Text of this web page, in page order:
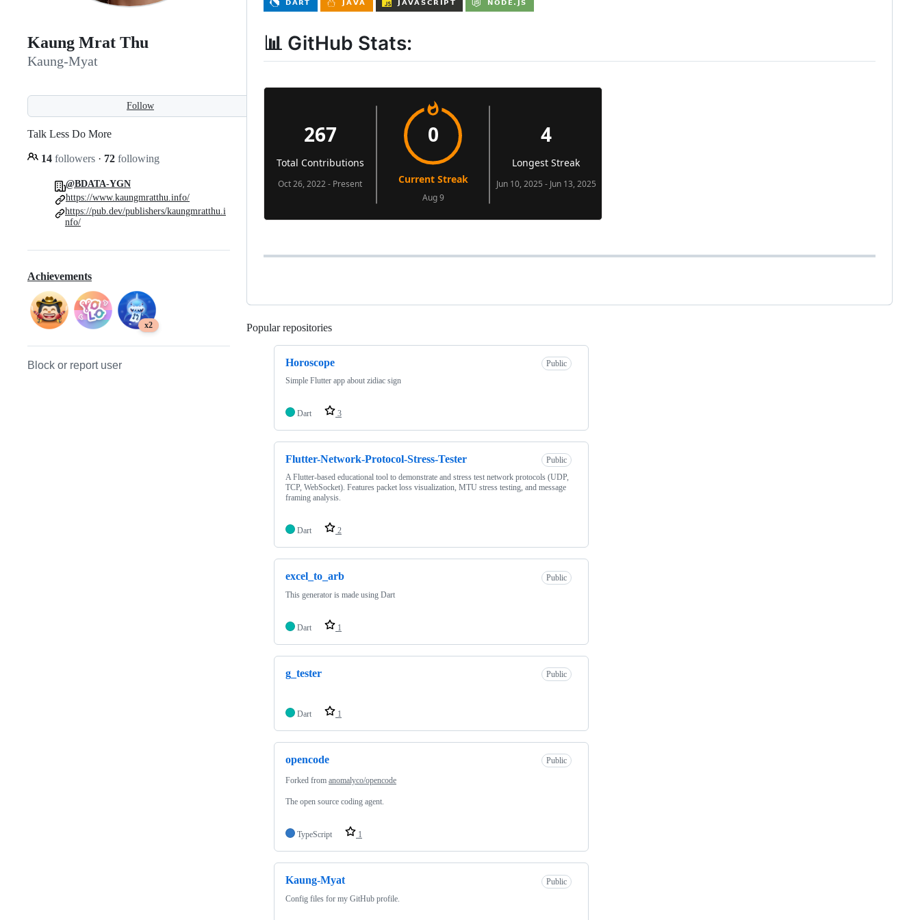
Kaung Mrat Thu
Kaung-Myat
Follow
Talk Less Do More
14 followers · 72 following
@BDATA-YGN
https://www.kaungmratthu.info/
https://pub.dev/publishers/kaungmratthu.i
nfo/
Achievements
x2
Block or report user
📊 GitHub Stats:
Popular repositories
Horoscope
Public
Simple Flutter app about zidiac sign
Dart 3
Flutter-Network-Protocol-Stress-Tester
Public
A Flutter-based educational tool to demonstrate and stress test network protocols (UDP,
TCP, WebSocket). Features packet loss visualization, MTU stress testing, and message
framing analysis.
Dart 2
excel_to_arb
Public
This generator is made using Dart
Dart 1
g_tester Public
Dart 1
opencode Public
Forked from anomalyco/opencode
The open source coding agent.
TypeScript 1
Kaung-Myat
Public
Config files for my GitHub profile.